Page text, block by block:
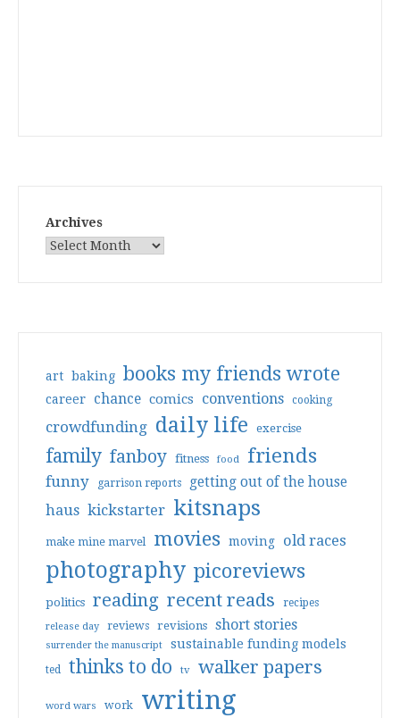
Archives
art baking books my friends wrote
career chance comics conventions cooking
crowdfunding daily life exercise
family fanboy fitness food friends
funny garrison reports getting out of the house
haus kickstarter kitsnaps
make mine marvel movies moving old races
photography picoreviews
politics reading recent reads recipes
release day reviews revisions short stories
surrender the manuscript sustainable funding models
ted thinks to do tv walker papers
word wars work writing